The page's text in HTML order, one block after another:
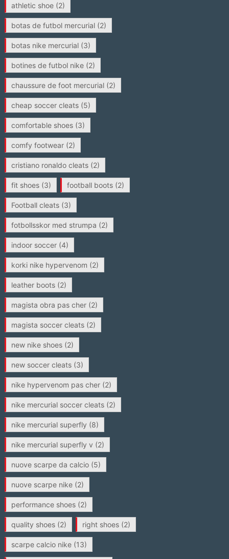
athletic shoe(2)
botas de futbol mercurial(2)
botas nike mercurial(3)
botines de futbol nike(2)
chaussure de foot mercurial(2)
cheap soccer cleats(5)
comfortable shoes(3)
comfy footwear(2)
cristiano ronaldo cleats(2)
fit shoes(3) football boots(2)
Football cleats(3)
fotbollsskor med strumpa (2)
indoor soccer(4)
korki nike hypervenom (2)
leather boots(2)
magista obra pas cher(2)
magista soccer cleats(2)
new nike shoes(2)
new soccer cleats(3)
nike hypervenom pas cher(2)
nike mercurial soccer cleats(2)
nike mercurial superfly (8)
nike mercurial superfly v (2)
nuove scarpe da calcio(5)
nuove scarpe nike(2)
performance shoes(2)
quality shoes(2) right shoes(2)
scarpe calcio nike(13)